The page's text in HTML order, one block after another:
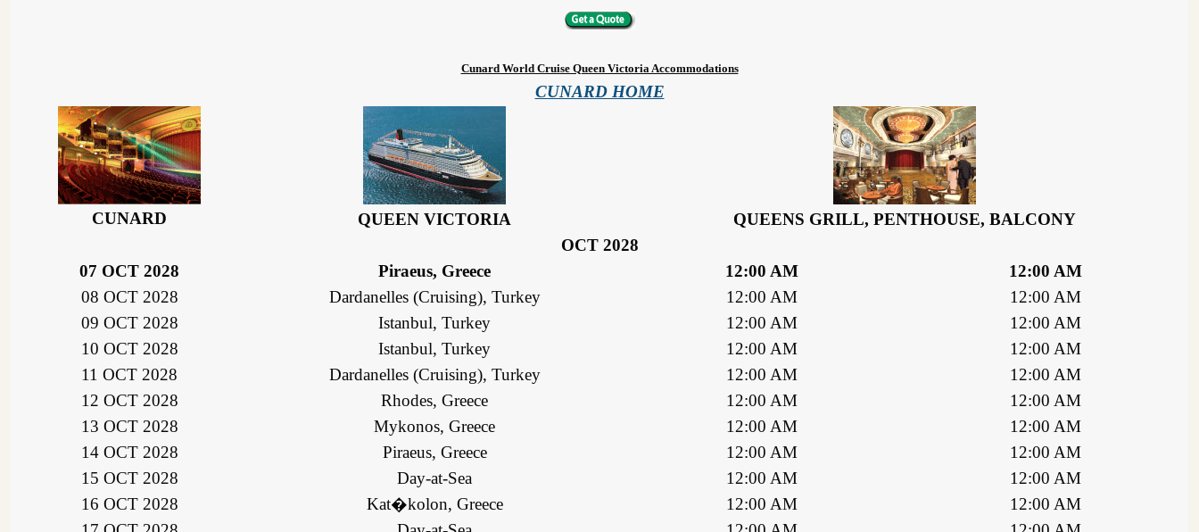
Cunard World Cruise Queen Victoria Accommodations
CUNARD HOME
CUNARD QUEEN VICTORIA
QUEENS GRILL, PENTHOUSE, BALCONY
OCT 2028
07 OCT 2028
Piraeus, Greece 12:00 AM
12:00 AM
08 OCT 2028
Dardanelles (Cruising), Turkey 12:00 AM
12:00 AM
09 OCT 2028
Istanbul, Turkey 12:00 AM
12:00 AM
10 OCT 2028
Istanbul, Turkey 12:00 AM
12:00 AM
11 OCT 2028
Dardanelles (Cruising), Turkey 12:00 AM
12:00 AM
12 OCT 2028
Rhodes, Greece 12:00 AM
12:00 AM
13 OCT 2028
Mykonos, Greece 12:00 AM
12:00 AM
14 OCT 2028
Piraeus, Greece 12:00 AM
12:00 AM
15 OCT 2028
Day-at-Sea 12:00 AM
12:00 AM
16 OCT 2028
Kat�kolon, Greece 12:00 AM
12:00 AM